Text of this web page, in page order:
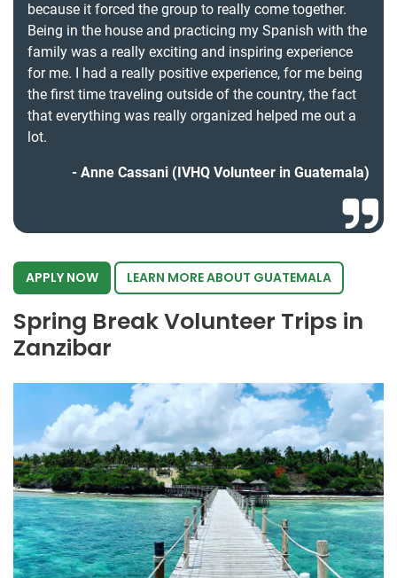
because it forced the group to really come together.
Being in the house and practicing my Spanish with the
family was a really exciting and inspiring experience
for me. I had a really positive experience, for me being
the first time traveling outside of the country, the fact
that everything was really organized helped me out a
lot.
Anne Cassani (IVHQ Volunteer in Guatemala)
APPLY NOW LEARN MORE ABOUT GUATEMALA
Spring Break Volunteer Trips in
Zanzibar